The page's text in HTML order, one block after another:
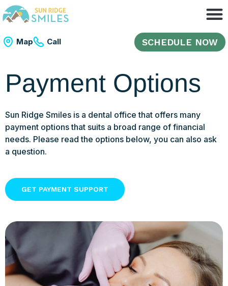
Map Call SCHEDULE NOW
Payment Options
Sun Ridge Smiles is a dental office that offers many
payment options that suits a broad range of financial
needs. Please read the options below, you can also ask
a question.
GET PAYMENT SUPPORT